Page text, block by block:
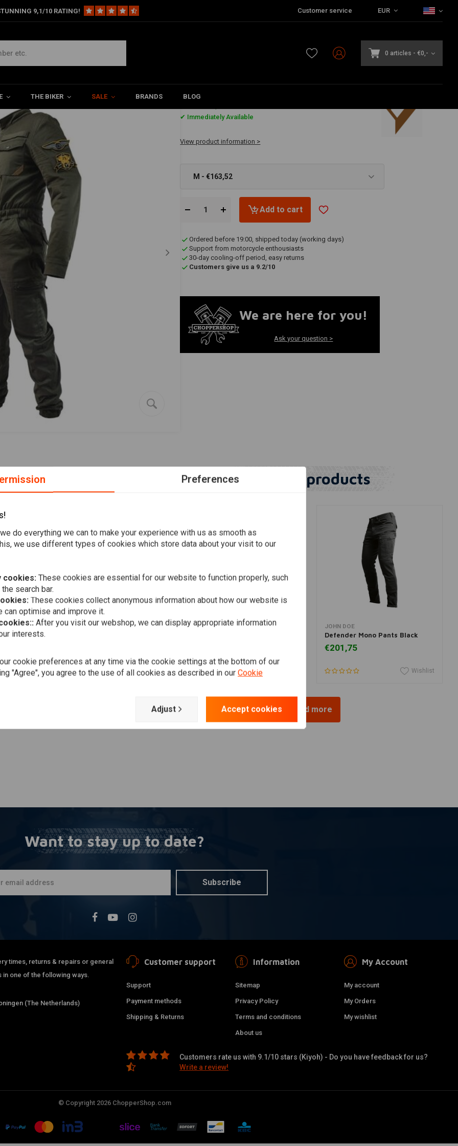
9,1/10 RATING! Customer service EUR
0 articles - €0,-
THE BIKER SALE BRANDS BLOG
€163,52
✔ Immediately Available
View product information >
M - €163,52
Add to cart
Ordered before 19:00, shipped today (working days)
Support from motorcycle enthousiasts
30-day cooling-off period, easy returns
Customers give us a 9.2/10
We are here for you!
Ask your question >
protection pockets for ultimate bike protection. Made from
pockets for practicality.
Similar products
View more
JOHN DOE JOHN DOE
Defender Mono Pants Black
€201,75
Wishlist
Load more
Want to stay up to date?
Subscribe
times, returns & repairs or general
in one of the following ways.
(The Netherlands)
Customer support
Support
Payment methods
Shipping & Returns
Information
Sitemap
Privacy Policy
Terms and conditions
About us
My Account
My account
My Orders
My wishlist
Customers rate us with 9.1/10 stars (Kiyoh) - Do you have feedback for us?
Write a review!
© Copyright 2026 ChopperShop.com
Preferences
do everything we can to make your experience with us as smooth as
we use different types of cookies which store data about your visit to our
cookies: These cookies are essential for our website to function properly, such
search bar.
These cookies collect anonymous information about how our website is
can optimise and improve it.
After you visit our webshop, we can display appropriate information
interests.
cookie preferences at any time via the cookie settings at the bottom of our
"Agree", you agree to the use of all cookies as described in our Cookie
Adjust Accept cookies